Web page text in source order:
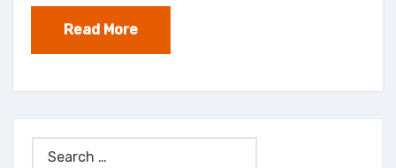
Read More
Search